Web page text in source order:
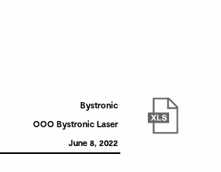
Bystronic
OOO Bystronic Laser
June 8, 2022